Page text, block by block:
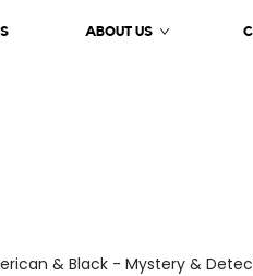
ABOUT US
& Black - Mystery &